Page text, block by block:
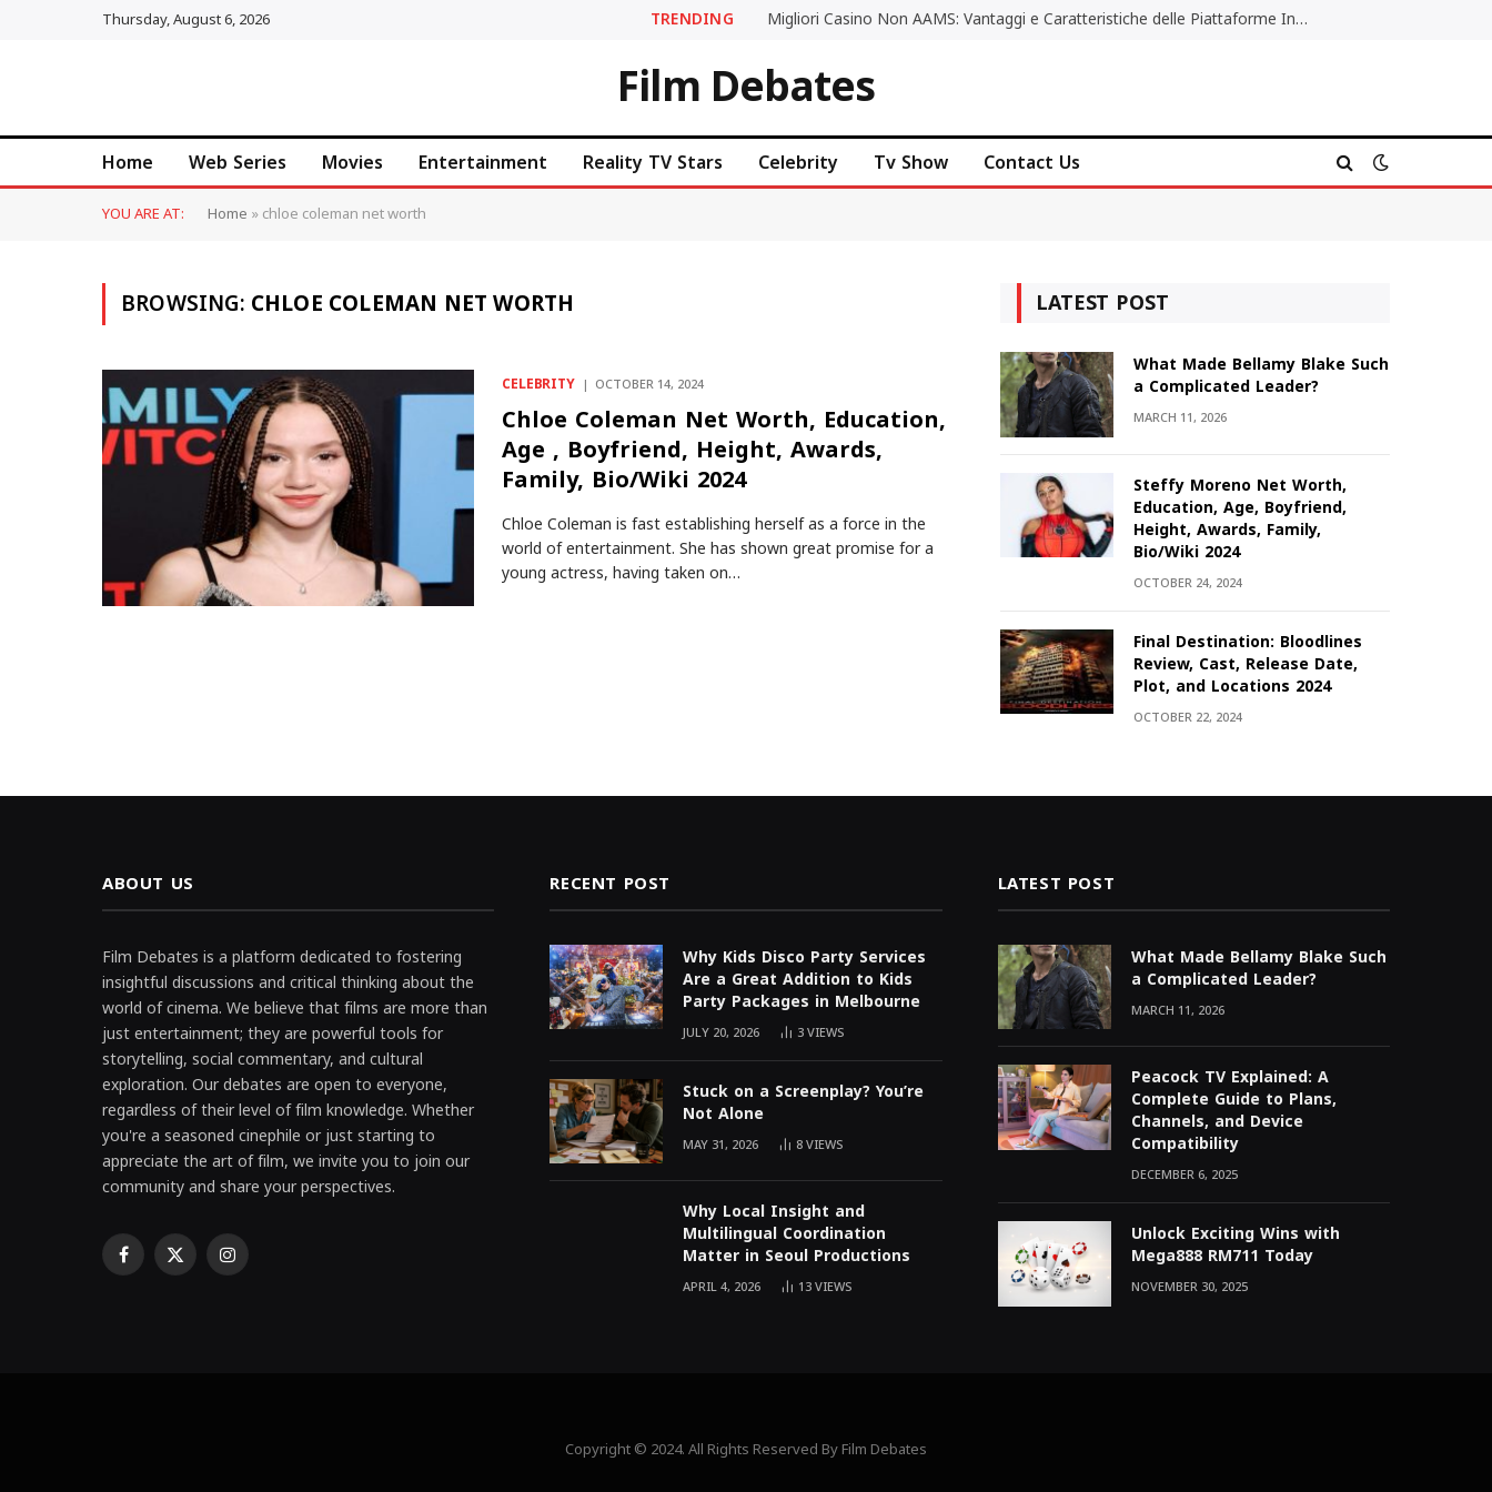
Thursday, August 6, 2026 TRENDING Migliori Casino Non AAMS: Vantaggi e Caratteristiche delle Piattaforme Internazionali
Film Debates
Home Web Series Movies Entertainment Reality TV Stars Celebrity Tv Show Contact Us
YOU ARE AT: Home»chloe coleman net worth
BROWSING:CHLOE COLEMAN NET WORTH
CELEBRITY OCTOBER 14, 2024
Chloe Coleman Net Worth, Education,
Age , Boyfriend, Height, Awards,
Family, Bio/Wiki 2024
Chloe Coleman is fast establishing herself as a force in the
world of entertainment. She has shown great promise for a
young actress, having taken on…
LATEST POST
What Made Bellamy Blake Such
a Complicated Leader?
MARCH 11, 2026
Steffy Moreno Net Worth,
Education, Age, Boyfriend,
Height, Awards, Family,
Bio/Wiki 2024
OCTOBER 24, 2024
Final Destination: Bloodlines
Review, Cast, Release Date,
Plot, and Locations 2024
OCTOBER 22, 2024
ABOUT US
Film Debates is a platform dedicated to fostering
insightful discussions and critical thinking about the
world of cinema. We believe that films are more than
just entertainment; they are powerful tools for
storytelling, social commentary, and cultural
exploration. Our debates are open to everyone,
regardless of their level of film knowledge. Whether
you're a seasoned cinephile or just starting to
appreciate the art of film, we invite you to join our
community and share your perspectives.
Facebook
X Instagram
RECENT POST
Why Kids Disco Party Services
Are a Great Addition to Kids
Party Packages in Melbourne
JULY 20, 2026 3VIEWS
Stuck on a Screenplay? You’re
Not Alone
MAY 31, 2026 8VIEWS
Why Local Insight and
Multilingual Coordination
Matter in Seoul Productions
APRIL 4, 2026 13VIEWS
LATEST POST
What Made Bellamy Blake Such
a Complicated Leader?
MARCH 11, 2026
Peacock TV Explained: A
Complete Guide to Plans,
Channels, and Device
Compatibility
DECEMBER 6, 2025
Unlock Exciting Wins with
Mega888 RM711 Today
NOVEMBER 30, 2025
Copyright © 2024. All Rights Reserved By Film Debates